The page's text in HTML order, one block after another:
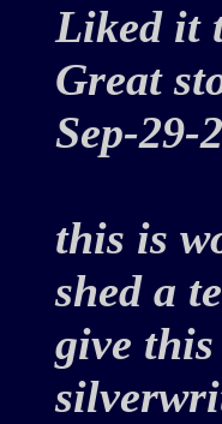
Liked it
Great
Sep-29-
this is
shed a
give